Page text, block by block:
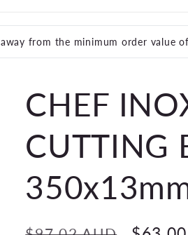
away from the minimum order value
CHEF
CUTTING